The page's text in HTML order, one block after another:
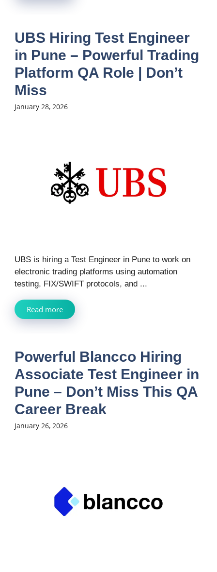
UBS Hiring Test Engineer
in Pune – Powerful Trading
Platform QA Role | Don’t
Miss
January 28, 2026
UBS is hiring a Test Engineer in Pune to work on
electronic trading platforms using automation
testing, FIX/SWIFT protocols, and ...
Read more
Powerful Blancco Hiring
Associate Test Engineer in
Pune – Don’t Miss This QA
Career Break
January 26, 2026